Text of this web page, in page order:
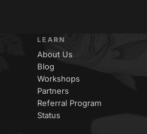
LEARN
About Us
Blog
Workshops
Partners
Referral Program
Status